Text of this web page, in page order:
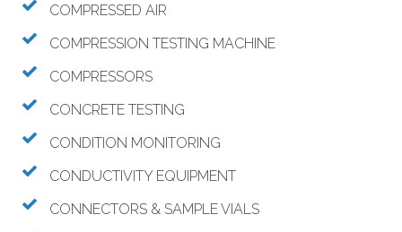
COMPRESSED AIR
COMPRESSION TESTING MACHINE
COMPRESSORS
CONCRETE TESTING
CONDITION MONITORING
CONDUCTIVITY EQUIPMENT
CONNECTORS & SAMPLE VIALS